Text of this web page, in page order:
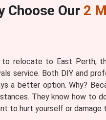
Choose Our 2
to relocate to East Perth;
service. Both DIY and
a better option. Why?
They know how to
to hurt yourself or damage